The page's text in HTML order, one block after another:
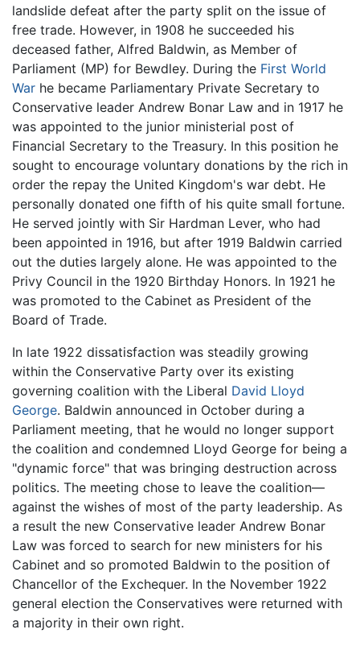
landslide defeat after the party split on the issue of
free trade. However, in 1908 he succeeded his
deceased father, Alfred Baldwin, as Member of
Parliament (MP) for Bewdley. During the First World
War he became Parliamentary Private Secretary to
Conservative leader Andrew Bonar Law and in 1917 he
was appointed to the junior ministerial post of
Financial Secretary to the Treasury. In this position he
sought to encourage voluntary donations by the rich in
order the repay the United Kingdom's war debt. He
personally donated one fifth of his quite small fortune.
He served jointly with Sir Hardman Lever, who had
been appointed in 1916, but after 1919 Baldwin carried
out the duties largely alone. He was appointed to the
Privy Council in the 1920 Birthday Honors. In 1921 he
was promoted to the Cabinet as President of the
Board of Trade.
In late 1922 dissatisfaction was steadily growing
within the Conservative Party over its existing
governing coalition with the Liberal David Lloyd
George. Baldwin announced in October during a
Parliament meeting, that he would no longer support
the coalition and condemned Lloyd George for being a
"dynamic force" that was bringing destruction across
politics. The meeting chose to leave the coalition—
against the wishes of most of the party leadership. As
a result the new Conservative leader Andrew Bonar
Law was forced to search for new ministers for his
Cabinet and so promoted Baldwin to the position of
Chancellor of the Exchequer. In the November 1922
general election the Conservatives were returned with
a majority in their own right.